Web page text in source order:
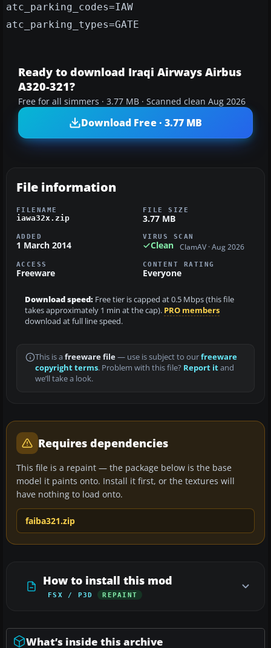
atc_parking_codes=IAW
atc_parking_types=GATE
Ready to download Iraqi Airways Airbus
A320-321?
Free for all simmers · 3.77 MB · Scanned clean Aug 2026
Download Free · 3.77 MB
File information
FILENAME
iawa32x.zip
FILE SIZE
3.77 MB
ADDED
1 March 2014
VIRUS SCAN
Clean ClamAV · Aug 2026
ACCESS
Freeware
CONTENT RATING
Everyone
Download speed: Free tier is capped at 0.5 Mbps (this file
takes approximately 1 min at the cap). PRO members
download at full line speed.
This is a freeware file— use is subject to ourfreeware
copyright terms. Problem with this file? Report itand
we’ll take a look.
Requires dependencies
This file is a repaint — the package below is the base
model it paints onto. Install it first, or the textures will
have nothing to load onto.
faiba321.zip
How to install this mod
FSX / P3D REPAINT
What’s inside this archive